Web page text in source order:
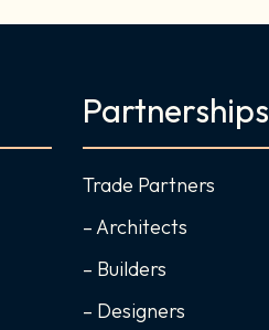
Partnerships
Trade Partners
– Architects
– Builders
– Designers